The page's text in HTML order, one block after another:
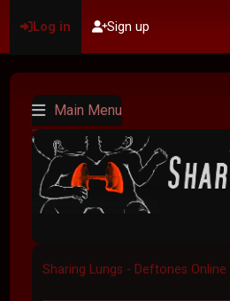
Log in Sign up
Main Menu
Sharing Lungs - Deftones